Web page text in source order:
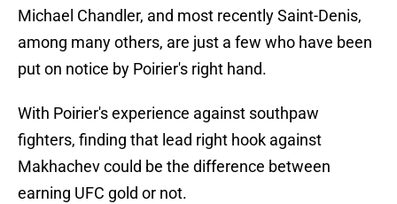
Michael Chandler, and most recently Saint-Denis,
among many others, are just a few who have been
put on notice by Poirier's right hand.
With Poirier's experience against southpaw
fighters, finding that lead right hook against
Makhachev could be the difference between
earning UFC gold or not.